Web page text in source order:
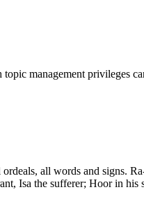
management privileges
all words and signs.
Isa the sufferer; Hoor in